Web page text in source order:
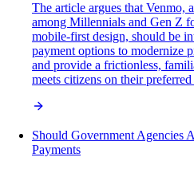
The article argues that Venmo,
among Millennials and Gen Z
mobile-first design, should be
payment options to modernize
and provide a frictionless,
meets citizens on their
Should Government Agencies
Payments